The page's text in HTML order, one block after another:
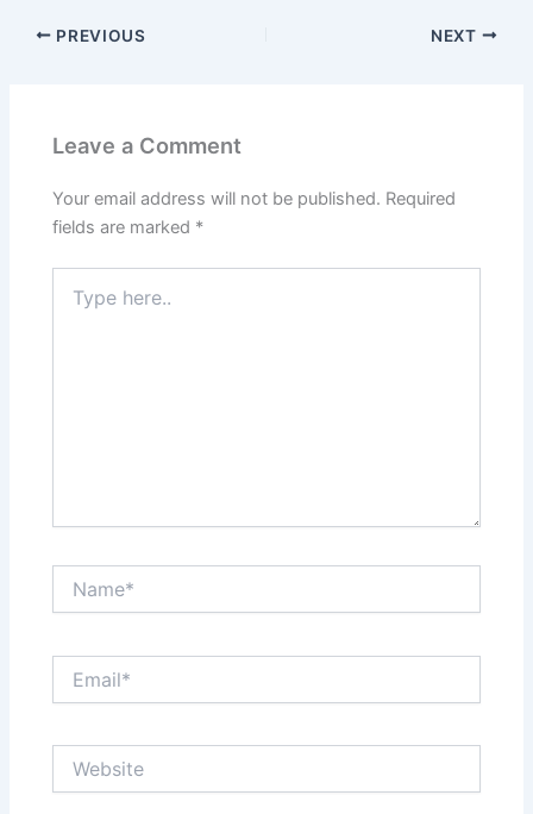
PREVIOUS NEXT
Leave a Comment
Your email address will not be published. Required
fields are marked *
here..